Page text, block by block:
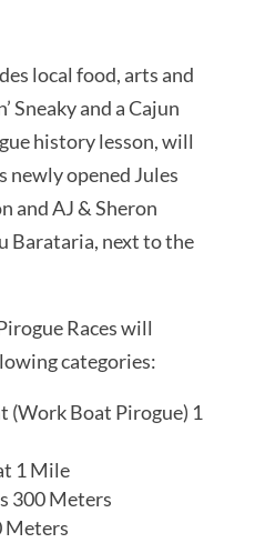
local food, arts and
Sneaky and a Cajun
history lesson, will
newly opened Jules
and AJ & Sheron
Barataria, next to the
Races will
categories:
(Work Boat Pirogue) 1
1 Mile
300 Meters
Meters